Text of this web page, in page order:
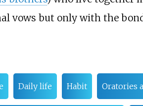
vows but only with the
Daily life Habit Oratories